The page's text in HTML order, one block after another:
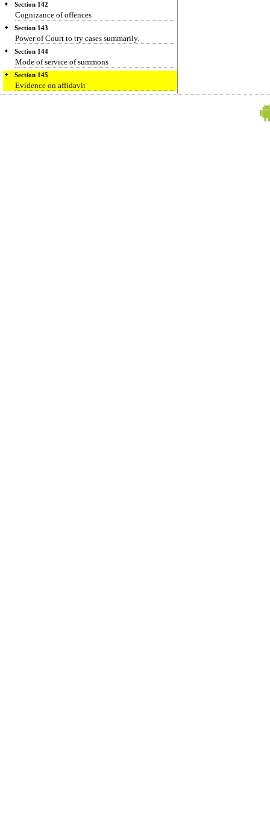
Section 142
Cognizance of offences
Section 143
Power of Court to try cases summarily.
Section 144
Mode of service of summons
Section 145
Evidence on affidavit